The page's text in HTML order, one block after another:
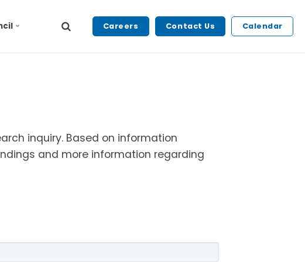
Careers Contact Us Calendar
inquiry. Based on information
and more information regarding